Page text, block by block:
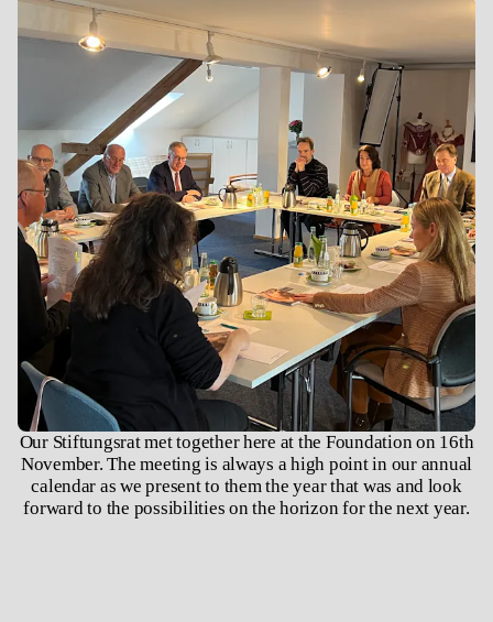
Our Stiftungsrat met together here at the Foundation on 16th
November. The meeting is always a high point in our annual
calendar as we present to them the year that was and look
forward to the possibilities on the horizon for the next year.